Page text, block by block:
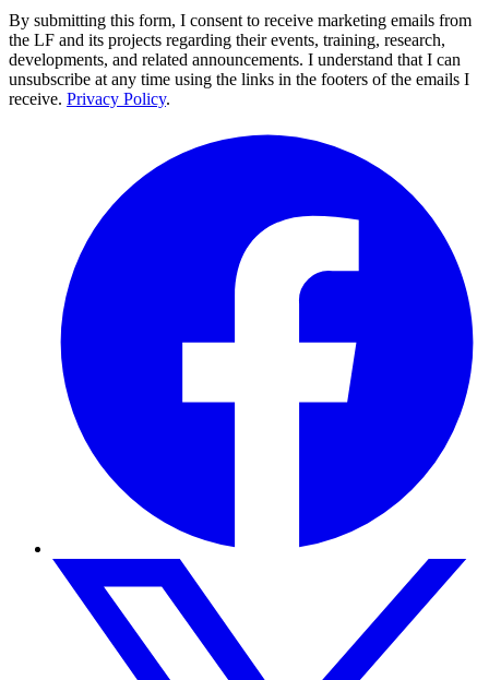
By submitting this form, I consent to receive marketing emails from
the LF and its projects regarding their events, training, research,
developments, and related announcements. I understand that I can
unsubscribe at any time using the links in the footers of the emails I
receive. Privacy Policy.